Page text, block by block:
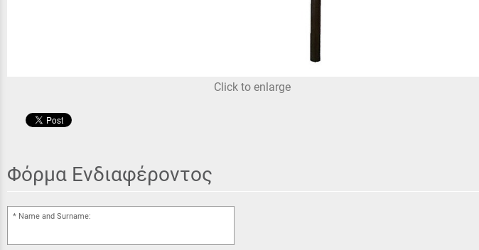
Click to enlarge
Φόρμα Ενδιαφέροντος
Name and Surname: